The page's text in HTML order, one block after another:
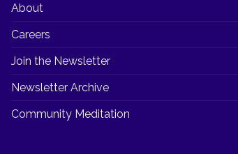
About
Careers
Join the Newsletter
Newsletter Archive
Community Meditation